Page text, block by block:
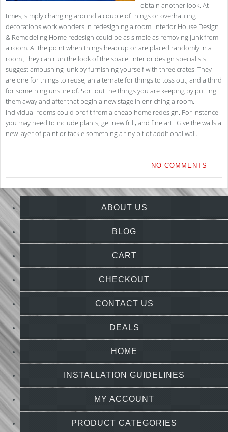
obtain another look. At
times, simply changing around a couple of things or overhauling
decorations work wonders in redesigning a room. Interior House Design
& Remodeling Home redesign could be as simple as removing junk from
a room. At the point when things heap up or are placed randomly in a
room , they can ruin the look of the space. Interior design specialists
suggest ambushing junk by furnishing yourself with three crates. They
are one for things to reuse, an alternate for things to toss out, and a third
for something unsure of. Sort out the things you are keeping by putting
them away and after that begin a new stage in enriching a room.
Individual rooms could profit from a cheap home redesign. For instance
you may need to include plants, get new frill, and fine art. Give the walls a
new layer of paint or tackle something a tiny bit of additional wall.
NO COMMENTS
ABOUT US
BLOG
CART
CHECKOUT
CONTACT US
DEALS
HOME
INSTALLATION GUIDELINES
MY ACCOUNT
PRODUCT CATEGORIES